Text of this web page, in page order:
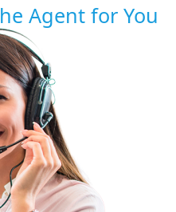
Agent for You